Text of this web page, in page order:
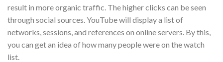
result in more organic traffic. The higher clicks can be seen
through social sources. YouTube will display a list of
networks, sessions, and references on online servers. By this,
you can get an idea of how many people were on the watch
list.